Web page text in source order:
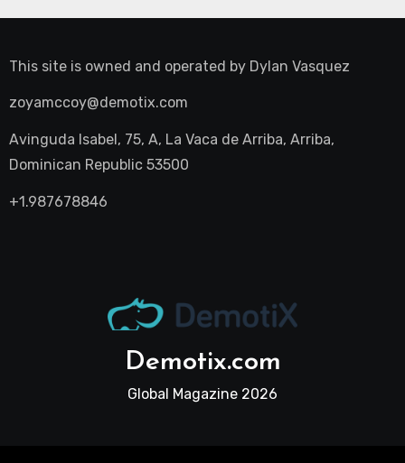
This site is owned and operated by Dylan Vasquez
zoyamccoy@demotix.com
Avinguda Isabel, 75, A, La Vaca de Arriba, Arriba,
Dominican Republic 53500
+1.987678846
Demotix.com
Global Magazine 2026